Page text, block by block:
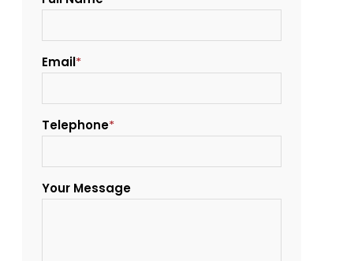
Email*
Telephone*
Your Message